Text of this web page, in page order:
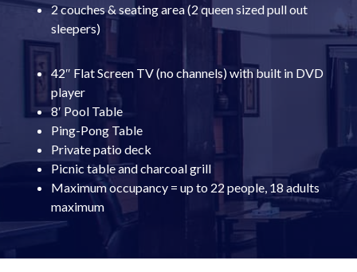
2 couches & seating area (2 queen sized pull out
sleepers)
42″ Flat Screen TV (no channels) with built in DVD
player
8′ Pool Table
Ping-Pong Table
Private patio deck
Picnic table and charcoal grill
Maximum occupancy = up to 22 people, 18 adults
maximum